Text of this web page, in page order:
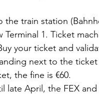
the train station
Terminal 1. Ticket
your ticket and
next to the
the fine is €60.
late April, the FEX